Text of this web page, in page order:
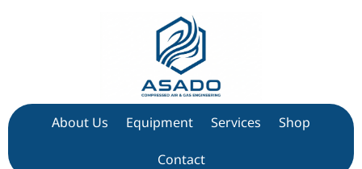
About Us Equipment Services Shop
Contact